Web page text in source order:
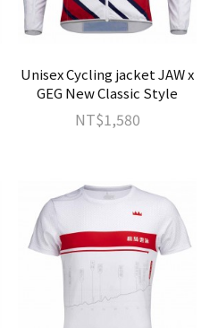
Unisex Cycling jacket JAW x
GEG New Classic Style
NT$1,580